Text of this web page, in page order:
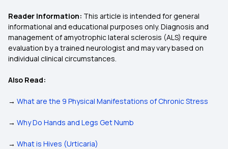
Reader Information: This article is intended for general
informational and educational purposes only. Diagnosis and
management of amyotrophic lateral sclerosis (ALS) require
evaluation by a trained neurologist and may vary based on
individual clinical circumstances.
Also Read:
→ What are the 9 Physical Manifestations of Chronic Stress
→ Why Do Hands and Legs Get Numb
→ What is Hives (Urticaria)